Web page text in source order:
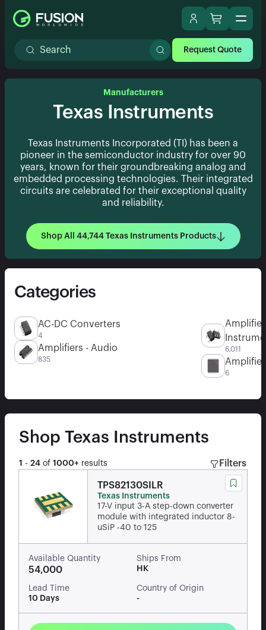
Request Quote
Manufacturers
Texas Instruments
Texas Instruments Incorporated (TI) has been a
pioneer in the semiconductor industry for over 90
years, known for their groundbreaking analog and
embedded processing technologies. Their integrated
circuits are celebrated for their exceptional quality
and reliability.
Shop All 44,744 Texas Instruments Products
Categories
AC-DC Converters
4
Amplifiers - Audio
835
6,011
6
Shop Texas Instruments
1 - 24 of 1000+ results Filters
TPS82130SILR
Texas Instruments
17-V input 3-A step-down converter
module with integrated inductor 8-
uSiP -40 to 125
Available Quantity
54,000
Ships From
HK
Lead Time
10 Days
Country of Origin
-